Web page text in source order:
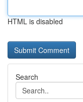
HTML is disabled
Search